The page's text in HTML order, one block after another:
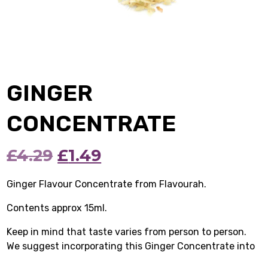
GINGER
CONCENTRATE
£4.29 Original
price
was:
£4.29.
£1.49Current
price
is:
£1.49.
Ginger Flavour Concentrate from Flavourah.
Contents approx 15ml.
Keep in mind that taste varies from person to person.
We suggest incorporating this Ginger Concentrate into